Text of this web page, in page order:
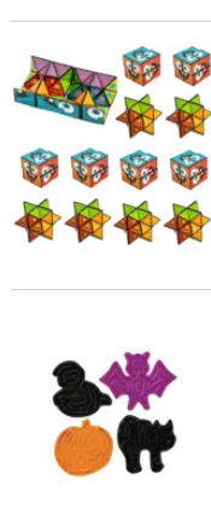
2 1/4" SpongeBob
Bulk Mini Halloween